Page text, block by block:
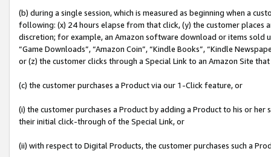
(b) during a single session, which is measured as beginning when a
following: (x) 24 hours elapse from that click, (y) the customer
discretion; for example, an Amazon software download or items sold
“Game Downloads”, “Amazon Coin”, “Kindle Books”, “Kindle
or (z) the customer clicks through a Special Link to an Amazon Site
(c) the customer purchases a Product via our 1-Click feature, or
(i) the customer purchases a Product by adding a Product to his or
their initial click-through of the Special Link, or
(ii) with respect to Digital Products, the customer purchases such a